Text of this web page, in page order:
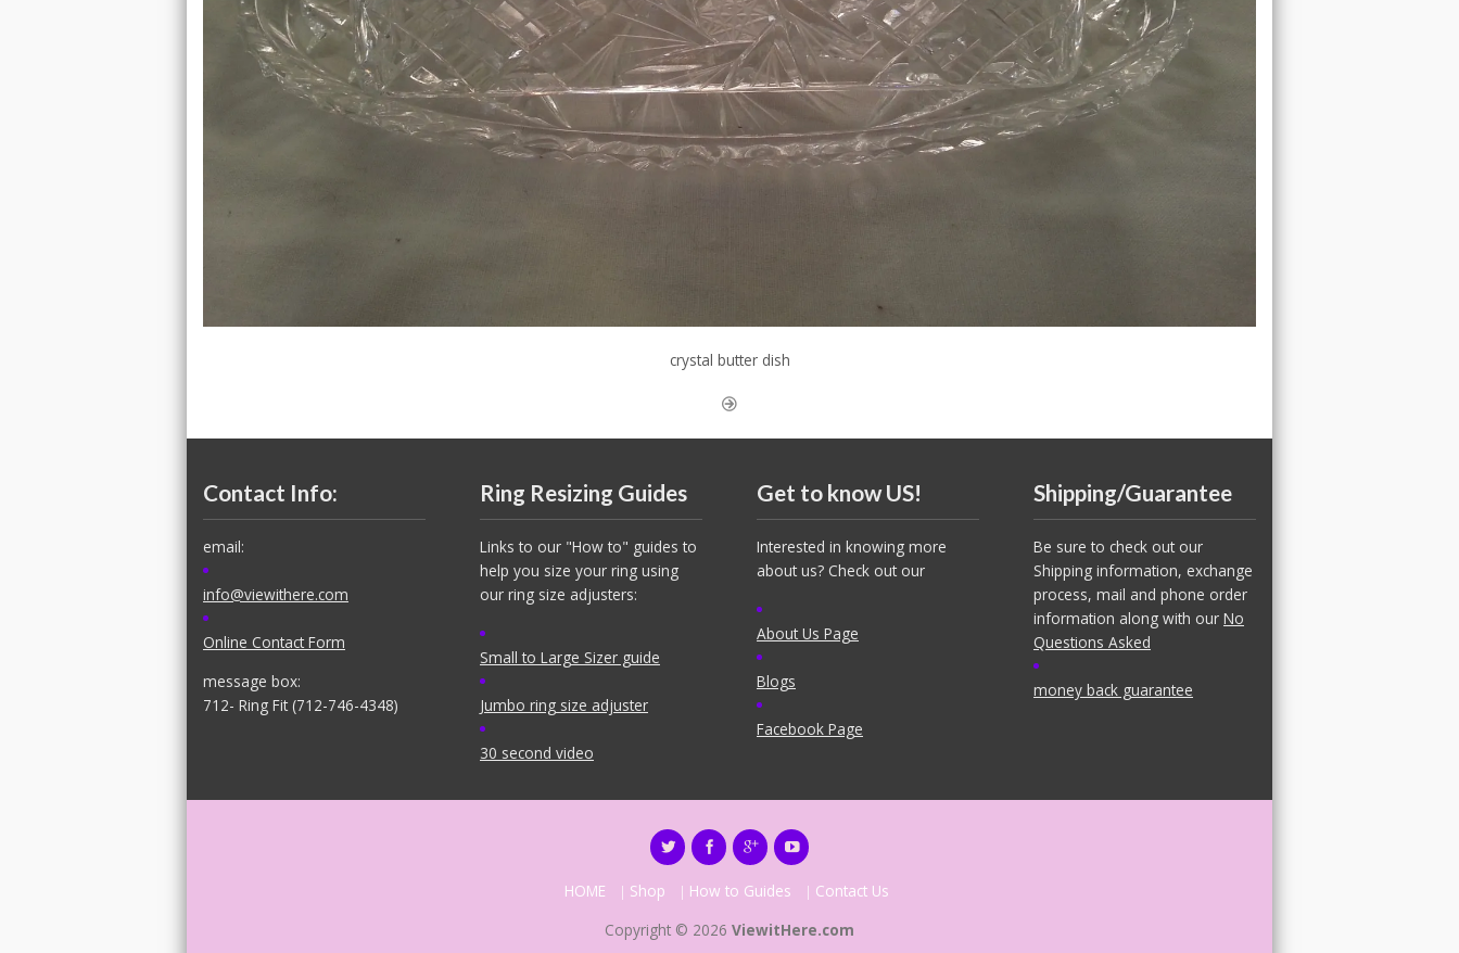
crystal butter dish
Contact Info:
email:
info@viewithere.com
Online Contact Form
message box:
712- Ring Fit (712-746-4348)
Ring Resizing Guides
Links to our "How to" guides to
help you size your ring using
our ring size adjusters:
Small to Large Sizer guide
Jumbo ring size adjuster
30 second video
Get to know US!
Interested in knowing more
about us? Check out our
About Us Page
Blogs
Facebook Page
Shipping/Guarantee
Be sure to check out our
Shipping information, exchange
process, mail and phone order
information along with our No
Questions Asked
money back guarantee
HOME Shop How to Guides
Contact Us
Copyright © 2026 ViewitHere.com